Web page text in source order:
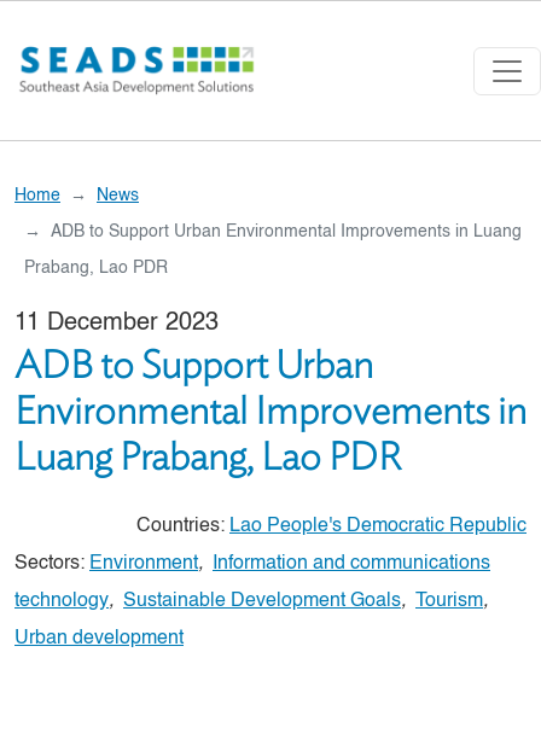
Home News
ADB to Support Urban Environmental Improvements in Luang
Prabang, Lao PDR
11 December 2023
ADB to Support Urban
Environmental Improvements in
Luang Prabang, Lao PDR
Countries: Lao People's Democratic Republic
Sectors: Environment,
Information and communications
technology, Sustainable Development Goals, Tourism,
Urban development